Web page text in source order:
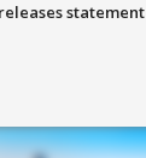
statement